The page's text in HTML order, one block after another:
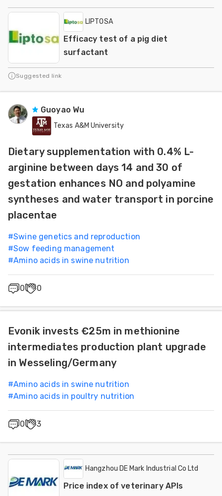
LIPTOSA
Efficacy test of a pig diet
surfactant
Suggested link
Guoyao Wu
Texas A&M University
Dietary supplementation with 0.4% L-
arginine between days 14 and 30 of
gestation enhances NO and polyamine
syntheses and water transport in porcine
placentae
#Swine genetics and reproduction
#Sow feeding management
#Amino acids in swine nutrition
0 0
Evonik invests €25m in methionine
intermediates production plant upgrade
in Wesseling/Germany
#Amino acids in swine nutrition
#Amino acids in poultry nutrition
0 3
Hangzhou DE Mark Industrial Co Ltd
Price index of veterinary APIs